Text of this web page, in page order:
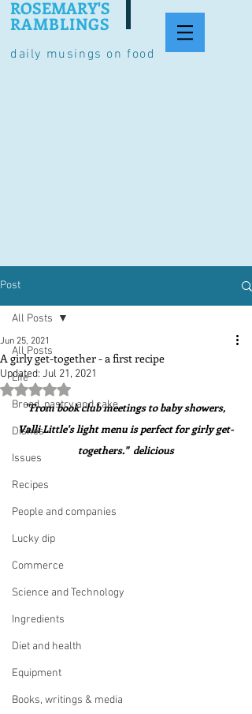
daily musings on food
ROSEMARY'S
RAMBLINGS
Post
All Posts
Life
Bread, pastry and cake
Dishes
Issues
Recipes
People and companies
Lucky dip
Commerce
Science and Technology
Ingredients
Diet and health
Equipment
Books, writings & media
All Posts
A girly get-together - a first recipe
Jun 25, 2021
Updated: Jul 21, 2021
Rated NaN out of 5 stars.
"From book club meetings to baby showers,
Valli Little's light menu is perfect for girly get-
togethers."  delicious